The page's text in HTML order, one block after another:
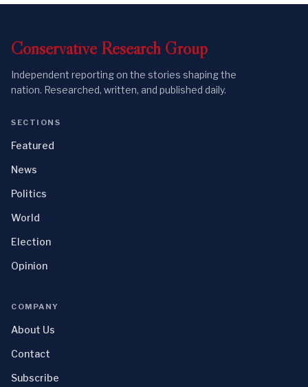
Conservative Research Group
Independent reporting on the stories shaping the
nation. Researched, written, and published daily.
SECTIONS
Featured
News
Politics
World
Election
Opinion
COMPANY
About Us
Contact
Subscribe